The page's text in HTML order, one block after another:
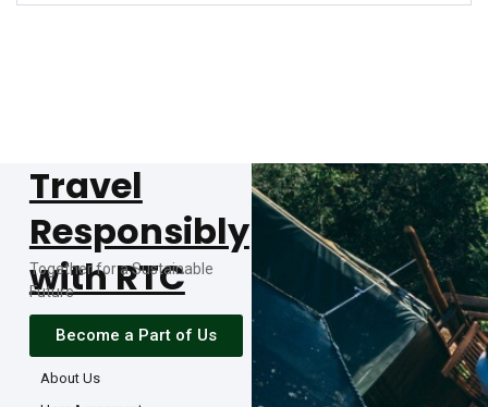
Travel
Responsibly
with RTC
Together for a Sustainable
Future
Become a Part of Us
About Us